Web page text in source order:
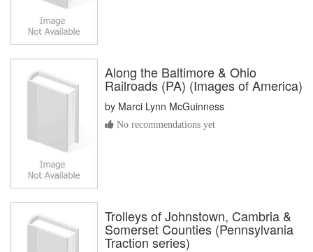
Along the Baltimore & Ohio
Railroads (PA) (Images of America)
by Marci Lynn McGuinness
No recommendations yet
Trolleys of Johnstown, Cambria &
Somerset Counties (Pennsylvania
Traction series)